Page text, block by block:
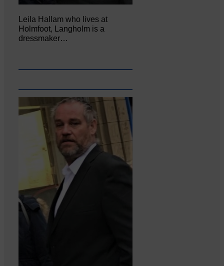
Leila Hallam who lives at
Holmfoot, Langholm is a
dressmaker…